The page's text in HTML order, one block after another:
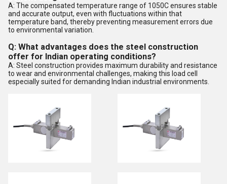
A: The compensated temperature range of 1050C ensures stable
and accurate output, even with fluctuations within that
temperature band, thereby preventing measurement errors due
to environmental variation.
Q: What advantages does the steel construction
offer for Indian operating conditions?
A: Steel construction provides maximum durability and resistance
to wear and environmental challenges, making this load cell
especially suited for demanding Indian industrial environments.